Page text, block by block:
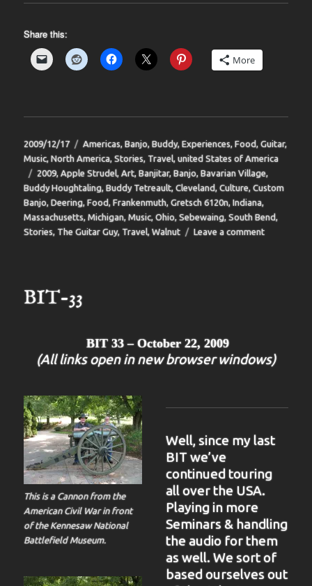
Share this:
More
Posted
on
2009/12/17 Categories
Americas,Banjo,Buddy,Experiences,Food,Guitar,
Music,North America,Stories,Travel,united States of America
Tags
2009,Apple Strudel,Art,Banjitar,Banjo,Bavarian Village,
Buddy Houghtaling,Buddy Tetreault,Cleveland,Culture,Custom
Banjo,Deering,Food,Frankenmuth,Gretsch 6120n,Indiana,
Massachusetts,Michigan,Music,Ohio,Sebewaing,South Bend,
Stories,The Guitar Guy,Travel,Walnut Leave a commenton
BIT-33
BIT 33 – October 22, 2009
(All links open in new browser windows)
This is a Cannon from the
American Civil War in front
of the Kennesaw National
Battlefield Museum.
Well, since my last
BIT we’ve
continued touring
all over the USA.
Playing in more
Seminars & handling
the audio for them
as well. We sort of
based ourselves out